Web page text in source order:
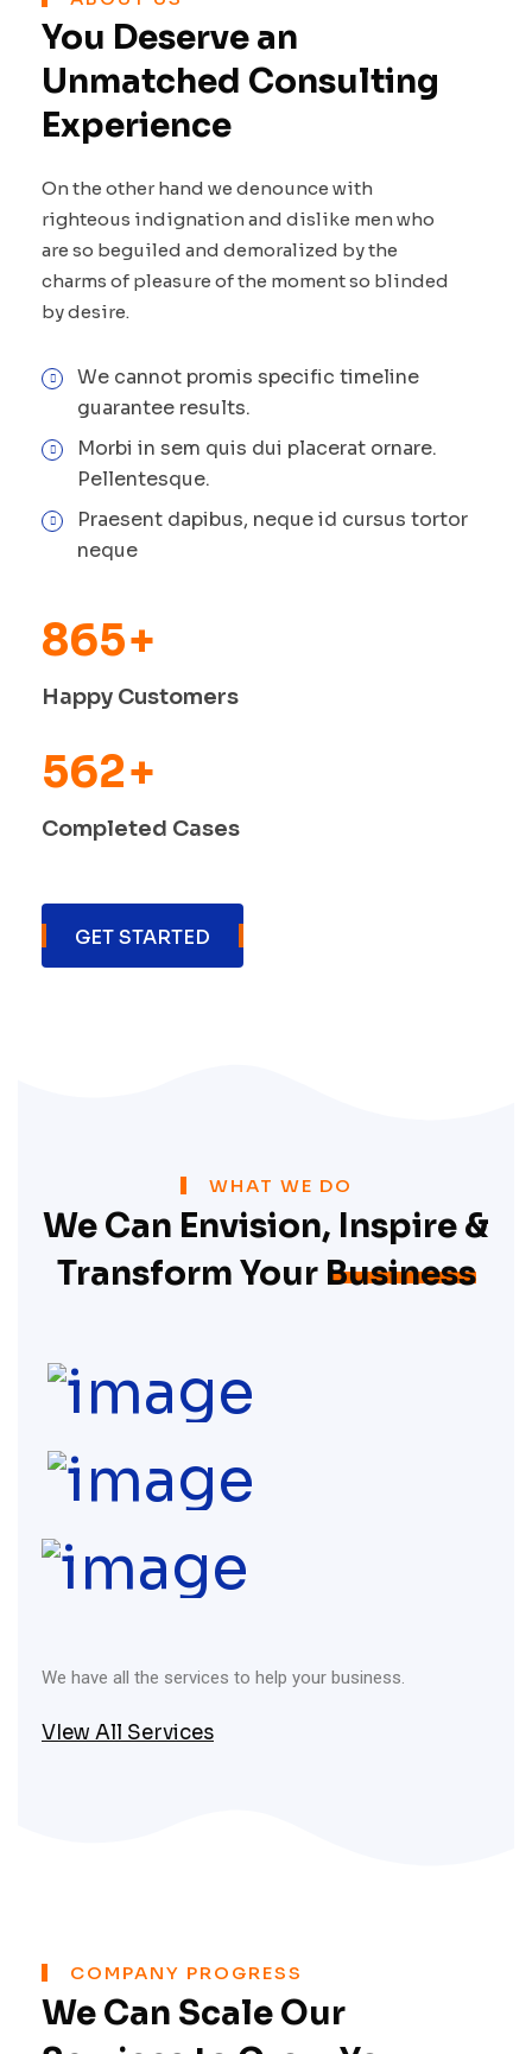
You Deserve an
Unmatched Consulting
Experience
On the other hand we denounce with
righteous indignation and dislike men who
are so beguiled and demoralized by the
charms of pleasure of the moment so blinded
by desire.
We cannot promis specific timeline
guarantee results.
Morbi in sem quis dui placerat ornare.
Pellentesque.
Praesent dapibus, neque id cursus tortor
neque
865+
Happy Customers
562+
Completed Cases
GET STARTED
WHAT WE DO
We Can Envision, Inspire &
Transform Your Business
We have all the services to help your business.
VIew All Services
COMPANY PROGRESS
We Can Scale Our